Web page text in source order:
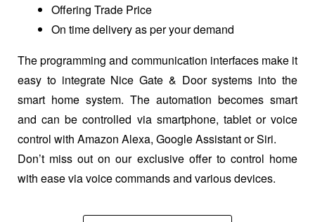
Offering Trade Price
On time delivery as per your demand
The programming and communication interfaces make it
easy to integrate Nice Gate & Door systems into the
smart home system. The automation becomes smart
and can be controlled via smartphone, tablet or voice
control with Amazon Alexa, Google Assistant or Siri.
Don’t miss out on our exclusive offer to control home
with ease via voice commands and various devices.